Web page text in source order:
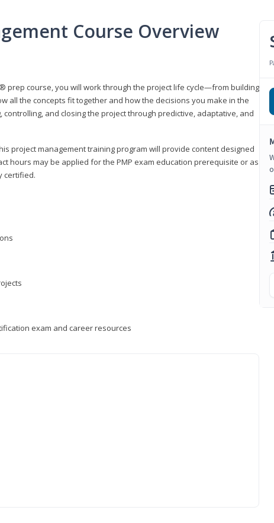
Course Overview
prep course, you will work through the project life cycle—from building
all the concepts fit together and how the decisions you make in the
and closing the project through predictive, adaptative, and
project management training program will provide content designed
hours may be applied for the PMP exam education prerequisite or as
certified.
exam and career resources